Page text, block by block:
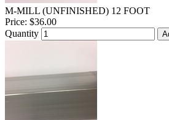
M-MILL (UNFINISHED) 12 FOOT
Price: $36.00
Quantity